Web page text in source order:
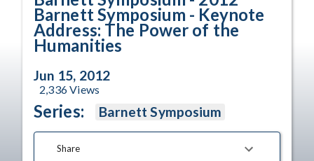
Barnett Symposium - Keynote
Address: The Power of the
Humanities
Jun 15, 2012
2,336Views
Series: Barnett Symposium
Share